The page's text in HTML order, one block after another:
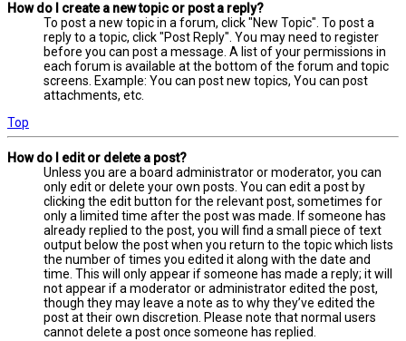
How do I create a new topic or post a reply?
To post a new topic in a forum, click "New Topic". To post a
reply to a topic, click "Post Reply". You may need to register
before you can post a message. A list of your permissions in
each forum is available at the bottom of the forum and topic
screens. Example: You can post new topics, You can post
attachments, etc.
Top
How do I edit or delete a post?
Unless you are a board administrator or moderator, you can
only edit or delete your own posts. You can edit a post by
clicking the edit button for the relevant post, sometimes for
only a limited time after the post was made. If someone has
already replied to the post, you will find a small piece of text
output below the post when you return to the topic which lists
the number of times you edited it along with the date and
time. This will only appear if someone has made a reply; it will
not appear if a moderator or administrator edited the post,
though they may leave a note as to why they’ve edited the
post at their own discretion. Please note that normal users
cannot delete a post once someone has replied.